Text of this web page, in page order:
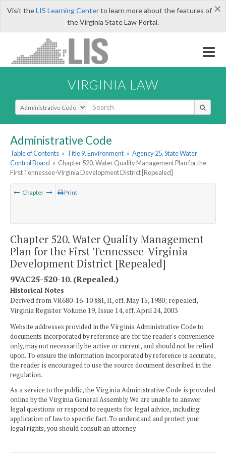
×
Visit theLIS Learning Centerto learn more about the features of
the Virginia State Law Portal.
VIRGINIA LAW
Select Search Type
Administrative Code
Table of Contents » Title 9. Environment » Agency 25. State Water
Control Board » Chapter 520. Water Quality Management Plan for the
First Tennessee-Virginia Development District [Repealed]
Chapter Print
Chapter 520. Water Quality Management
Plan for the First Tennessee-Virginia
Development District [Repealed]
9VAC25-520-10. (Repealed.)
Historical Notes
Derived from VR680-16-10 §§I, II, eff. May 15, 1980; repealed,
Virginia Register Volume 19, Issue 14, eff. April 24, 2003
Website addresses provided in the Virginia Administrative Code to
documents incorporated by reference are for the reader's convenience
only, may not necessarily be active or current, and should not be relied
upon. To ensure the information incorporated by reference is accurate,
the reader is encouraged to use the source document described in the
regulation.
As a service to the public, the Virginia Administrative Code is provided
online by the Virginia General Assembly. We are unable to answer
legal questions or respond to requests for legal advice, including
application of law to specific fact. To understand and protect your
legal rights, you should consult an attorney.